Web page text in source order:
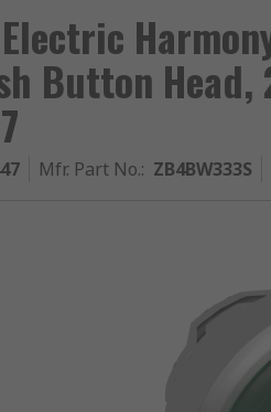
Button
Mfr. Part No.: ZB4BW333S